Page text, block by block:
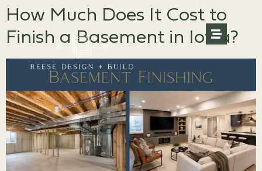
How Much Does It Cost to
Finish a Basement in Iowa?